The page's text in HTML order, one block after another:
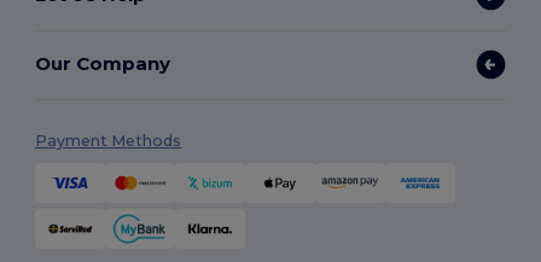
Our Company
Payment Methods